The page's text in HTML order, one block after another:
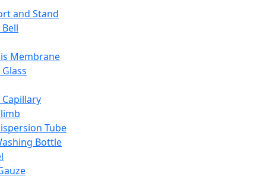
and Stand
Membrane
Tube
Bottle